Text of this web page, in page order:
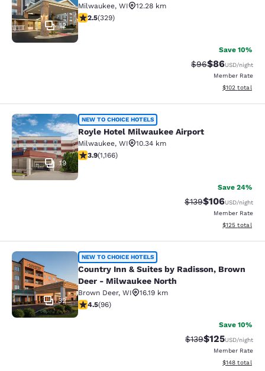
12
Milwaukee, WI
12.28 km
2.45 stars rating. Fair. 329 reviews
2.5(329)
Save 10%
Strikethrough
$96Discounted
$86USD/night
Member Rate
View
$102 total
Royle Hotel Milwaukee Airport
19
NEW TO CHOICE HOTELS
Royle Hotel Milwaukee Airport
Milwaukee, WI
10.34 km
3.85 stars rating. Good. 1166 reviews
3.9(1,166)
Save 24%
Strikethrough Rate:
$139Discounted
$106USD/night
Member Rate
View
$125 total
Country Inn & Suites by Radisson,
32
NEW TO CHOICE HOTELS
Country Inn & Suites by Radisson, Brown
Deer - Milwaukee North
Brown Deer, WI
16.19 km
4.45 stars rating. Excellent. 96 reviews
4.5(96)
Save 10%
Strikethrough Rate:
$139Discounted
$125USD/night
Member Rate
View
$148 total